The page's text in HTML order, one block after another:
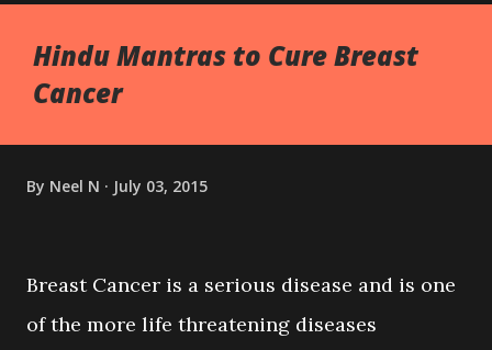
Hindu Mantras to Cure Breast
Cancer
By Neel N July 03, 2015
Breast Cancer is a serious disease and is one
of the more life threatening diseases